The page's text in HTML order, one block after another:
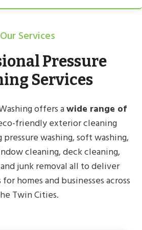
Our Services
Pressure
Services
offers awide range of
friendly exterior cleaning
washing, soft washing,
cleaning, deck cleaning,
junk removal all to deliver
homes and businesses across
Twin Cities.